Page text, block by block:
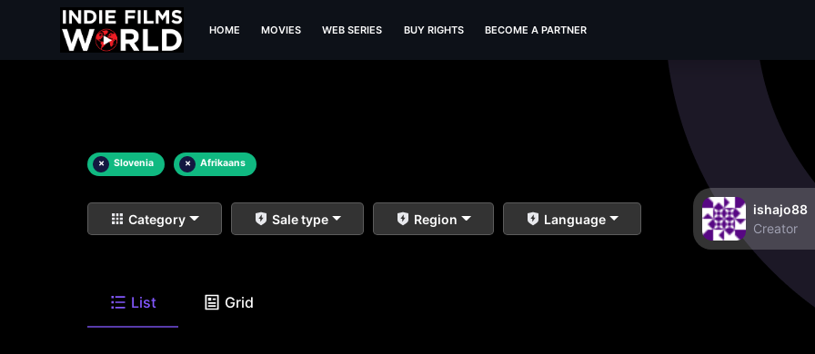
HOME MOVIES WEB SERIES BUY RIGHTS BECOME A PARTNER
× Slovenia × Afrikaans
Category Sale type Region Language
ishajo88
Creator
List Grid